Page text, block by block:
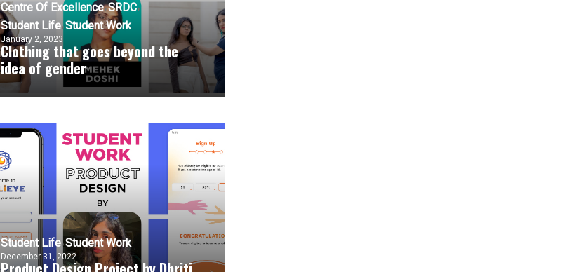
Centre Of Excellence SRDC
Student Life Student Work
January 2, 2023
Clothing that goes beyond the
idea of gender
Student Life Student Work
December 31, 2022